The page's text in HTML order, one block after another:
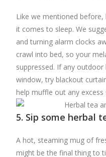
Like we mentioned
it comes to sleep. We
and turning alarm clocks
crawl into bed, so your
suppressed. If any
window, try blackout
help muffle out any excess
5. Sip some herbal
A hot, steaming mug of
might be the final thing to